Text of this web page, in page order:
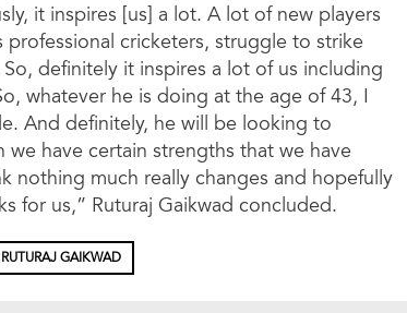
it inspires [us] a lot. A lot of new players
cricketers, struggle to strike
definitely it inspires a lot of us including
whatever he is doing at the age of 43, I
And definitely, he will be looking to
have certain strengths that we have
nothing much really changes and hopefully
for us,” Ruturaj Gaikwad concluded.
RUTURAJ GAIKWAD